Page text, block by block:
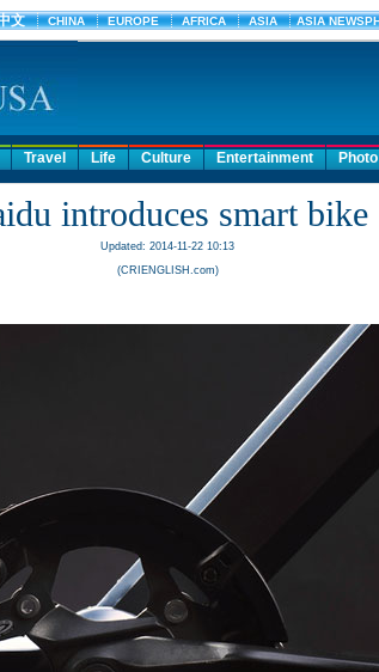
Travel Life Culture Entertainment Photo
introduces smart bike
Updated: 2014-11-22 10:13
(CRIENGLISH.com)